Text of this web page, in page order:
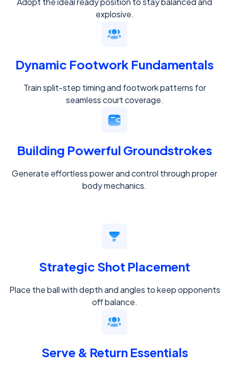
explosive.
Dynamic Footwork Fundamentals
Train split-step timing and footwork patterns for
seamless court coverage.
Building Powerful Groundstrokes
Generate effortless power and control through proper
body mechanics.
Strategic Shot Placement
Place the ball with depth and angles to keep opponents
off balance.
Serve & Return Essentials